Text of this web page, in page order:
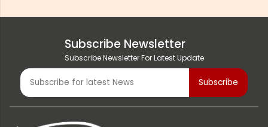
Subscribe Newsletter
Subscribe Newsletter For Latest Update